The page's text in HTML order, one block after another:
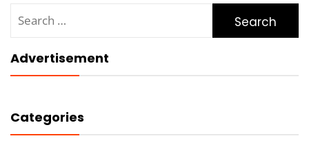
for:
Advertisement
Categories